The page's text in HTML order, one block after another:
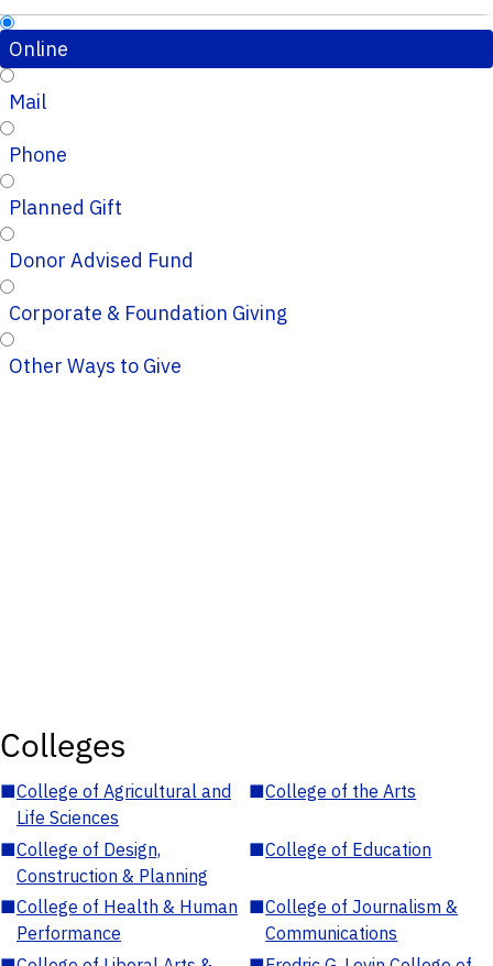
Online
Mail
Phone
Planned Gift
Donor Advised Fund
Corporate & Foundation Giving
Other Ways to Give
Colleges
■College of Agricultural and
Life Sciences
■College of the Arts
■College of Design,
Construction & Planning
■College of Education
■College of Health & Human
Performance
■College of Journalism &
Communications